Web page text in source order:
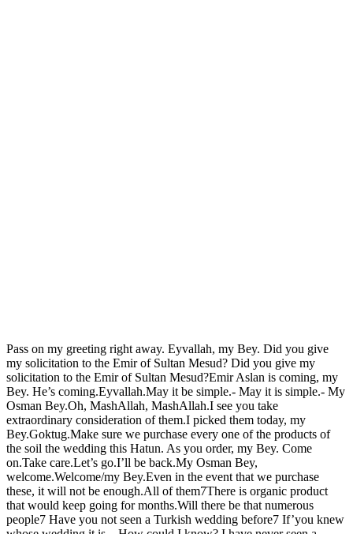
Pass on my greeting right away. Eyvallah, my Bey. Did you give
my solicitation to the Emir of Sultan Mesud? Did you give my
solicitation to the Emir of Sultan Mesud?Emir Aslan is coming, my
Bey. He’s coming.Eyvallah.May it be simple.- May it is simple.- My
Osman Bey.Oh, MashAllah, MashAllah.I see you take
extraordinary consideration of them.I picked them today, my
Bey.Goktug.Make sure we purchase every one of the products of
the soil the wedding this Hatun. As you order, my Bey. Come
on.Take care.Let’s go.I’ll be back.My Osman Bey,
welcome.Welcome/my Bey.Even in the event that we purchase
these, it will not be enough.All of them7There is organic product
that would keep going for months.Will there be that numerous
people7 Have you not seen a Turkish wedding before7 If’you knew